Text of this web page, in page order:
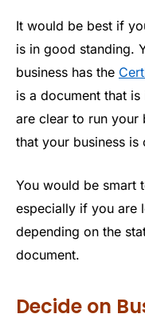
It would be best if
is in good standing.
business has the
is a document that
are clear to run your
that your business is
You would be smart
especially if you are
depending on the
document.
Decide on